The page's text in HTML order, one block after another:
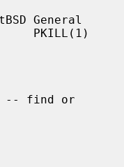
General
PKILL(1)
-- find or